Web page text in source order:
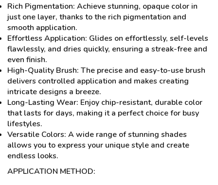
Rich Pigmentation: Achieve stunning, opaque color in
just one layer, thanks to the rich pigmentation and
smooth application.
Effortless Application: Glides on effortlessly, self-levels
flawlessly, and dries quickly, ensuring a streak-free and
even finish.
High-Quality Brush: The precise and easy-to-use brush
delivers controlled application and makes creating
intricate designs a breeze.
Long-Lasting Wear: Enjoy chip-resistant, durable color
that lasts for days, making it a perfect choice for busy
lifestyles.
Versatile Colors: A wide range of stunning shades
allows you to express your unique style and create
endless looks.
APPLICATION METHOD: